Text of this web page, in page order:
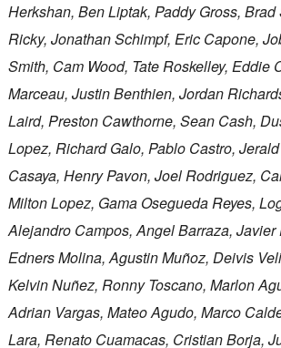
Herkshan, Ben Liptak, Paddy Gross,
Ricky, Jonathan Schimpf, Eric Capone,
Smith, Cam Wood, Tate Roskelley, Eddie
Marceau, Justin Benthien, Jordan
Laird, Preston Cawthorne, Sean Cash,
Lopez, Richard Galo, Pablo Castro,
Casaya, Henry Pavon, Joel Rodriguez,
Milton Lopez, Gama Osegueda Reyes,
Alejandro Campos, Angel Barraza, Javier
Edners Molina, Agustin Muñoz, Deivis
Kelvin Nuñez, Ronny Toscano, Marlon
Adrian Vargas, Mateo Agudo, Marco
Lara, Renato Cuamacas, Cristian Borja,